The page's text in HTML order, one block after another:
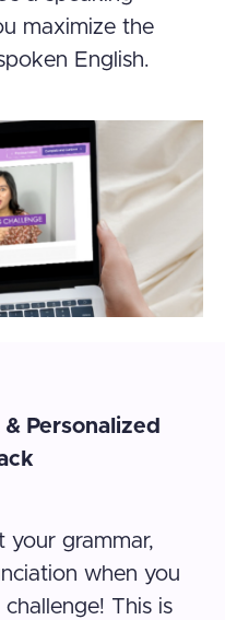
maximize the
English.
Personalized
your grammar,
when you
This is